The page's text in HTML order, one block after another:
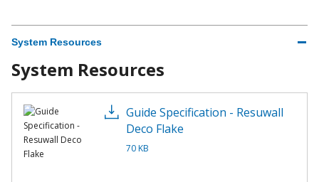
System Resources
System Resources
Guide Specification - Resuwall
Deco Flake
70 KB